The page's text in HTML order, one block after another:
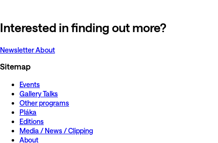
Interested in finding out more?
NewsletterAbout
Sitemap
Events
Gallery Talks
Other programs
Pláka
Editions
Media / News / Clipping
About